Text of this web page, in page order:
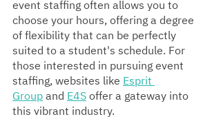
event staffing often allows you to
choose your hours, offering a degree
of flexibility that can be perfectly
suited to a student's schedule. For
those interested in pursuing event
staffing, websites like Esprit
Group and E4S offer a gateway into
this vibrant industry.